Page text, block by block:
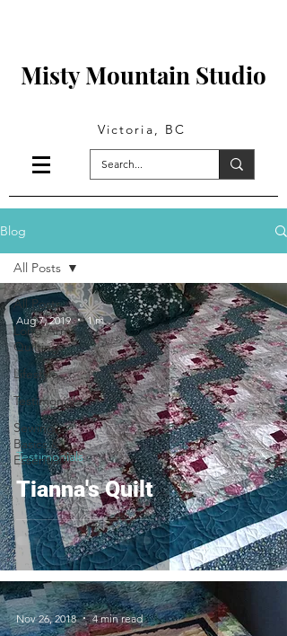
Misty Mountain Studio
Victoria, BC
Blog
All Posts
Long-Arm
Quilting
Lifestyle
Testimonials
Sewing
Basics &
Essentials
All Posts
Tianna's Quilt
Testimonials
Aug 7, 2019 1 min read
Nov 26, 2018 4 min read